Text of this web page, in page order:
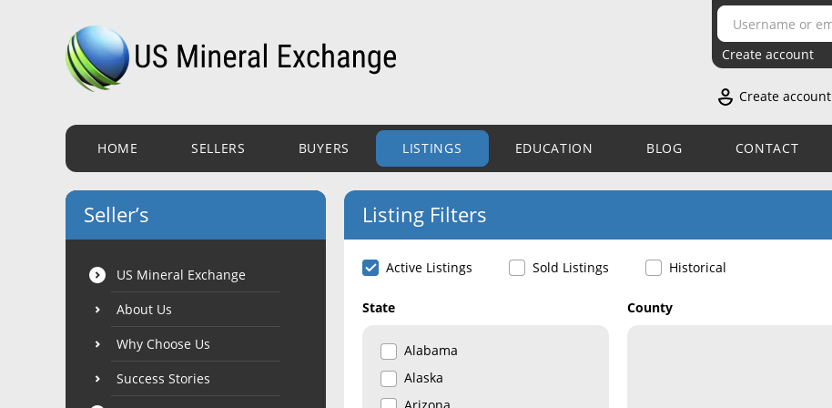
Create account
Create account
HOME SELLERS BUYERS LISTINGS EDUCATION BLOG CONTACT
Seller’s
US Mineral Exchange
About Us
Why Choose Us
Success Stories
Listing Filters
Active Listings Sold Listings Historical
State
Alabama
Alaska
County